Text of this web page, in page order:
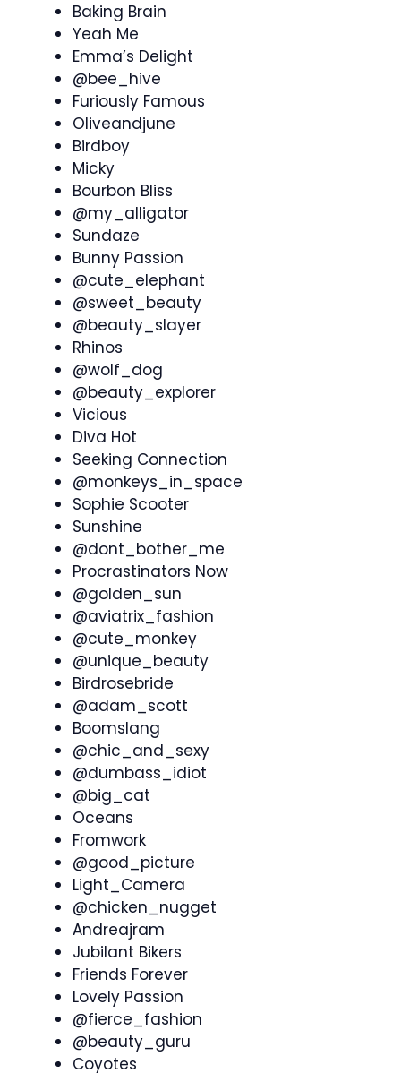
Baking Brain
Yeah Me
Emma’s Delight
@bee_hive
Furiously Famous
Oliveandjune
Birdboy
Micky
Bourbon Bliss
@my_alligator
Sundaze
Bunny Passion
@cute_elephant
@sweet_beauty
@beauty_slayer
Rhinos
@wolf_dog
@beauty_explorer
Vicious
Diva Hot
Seeking Connection
@monkeys_in_space
Sophie Scooter
Sunshine
@dont_bother_me
Procrastinators Now
@golden_sun
@aviatrix_fashion
@cute_monkey
@unique_beauty
Birdrosebride
@adam_scott
Boomslang
@chic_and_sexy
@dumbass_idiot
@big_cat
Oceans
Fromwork
@good_picture
Light_Camera
@chicken_nugget
Andreajram
Jubilant Bikers
Friends Forever
Lovely Passion
@fierce_fashion
@beauty_guru
Coyotes